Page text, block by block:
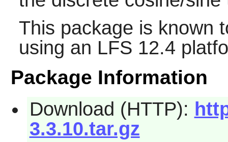
This package is known
using an LFS 12.4
Package Information
Download (HTTP):
3.3.10.tar.gz